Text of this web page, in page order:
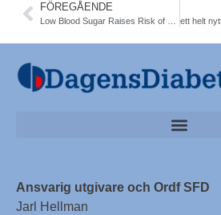
FÖREGÅENDE
Ansvarig utgivare och Ordf SFD
Jarl Hellman